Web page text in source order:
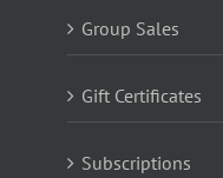
Group Sales
Gift Certificates
Subscriptions